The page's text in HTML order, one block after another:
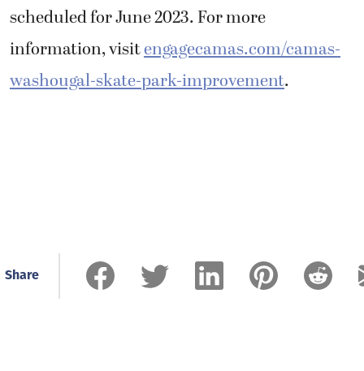
scheduled for June 2023. For more
information, visitengagecamas.com/camas-
washougal-skate-park-improvement.
Share